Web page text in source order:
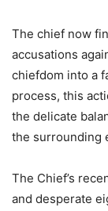
The chief now
accusations
chiefdom into a
process, this
the delicate
the surrounding
The Chief’s
and desperate